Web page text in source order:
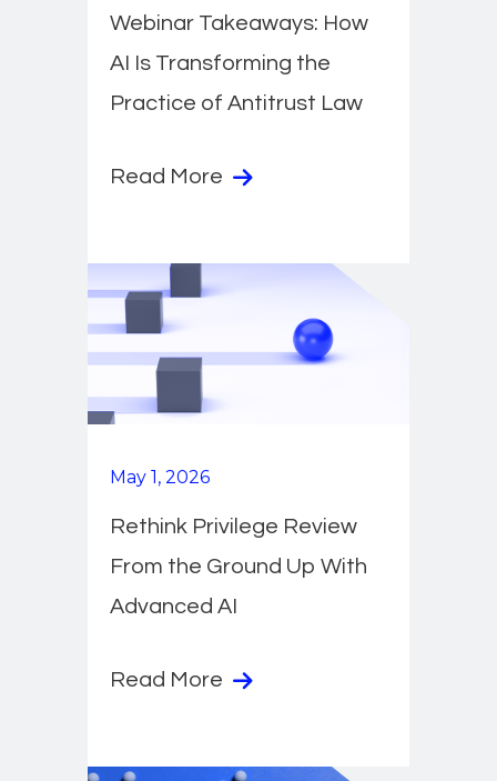
Webinar Takeaways: How
AI Is Transforming the
Practice of Antitrust Law
Read More
May 1, 2026
Rethink Privilege Review
From the Ground Up With
Advanced AI
Read More